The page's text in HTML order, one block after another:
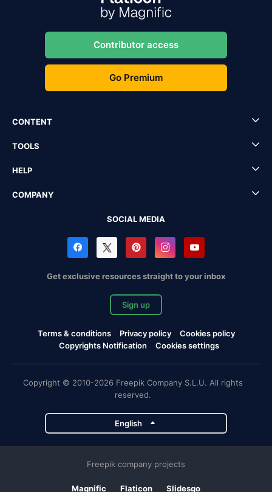
Contributor access
Go Premium
CONTENT
TOOLS
HELP
COMPANY
SOCIAL MEDIA
Get exclusive resources straight to your inbox
Sign up
Terms & conditions Privacy policy
Cookies policy
Copyrights Notification
Cookies settings
Copyright © 2010-2026 Freepik Company S.L.U. All rights
reserved.
English
Freepik company projects
Magnific Flaticon Slidesgo